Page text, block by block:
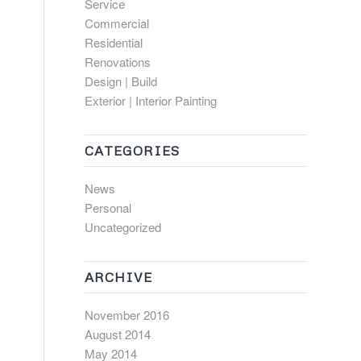
Service
Commercial
Residential
Renovations
Design | Build
Exterior | Interior Painting
CATEGORIES
News
Personal
Uncategorized
ARCHIVE
November 2016
August 2014
May 2014